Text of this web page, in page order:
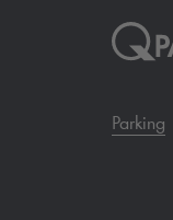
Parking